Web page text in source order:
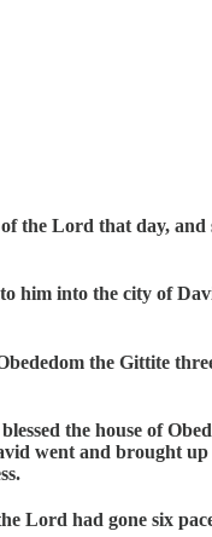
the Lord that day, and
him into the city of
the Gittite
the house of
went and brought
Lord had gone six